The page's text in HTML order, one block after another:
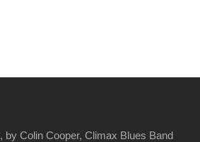
by Colin Cooper, Climax Blues Band